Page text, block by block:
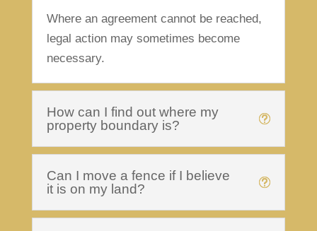
Where an agreement cannot be reached,
legal action may sometimes become
necessary.
How can I find out where my
property boundary is?
Can I move a fence if I believe
it is on my land?